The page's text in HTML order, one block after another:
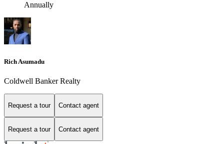
Annually
Rich Asumadu
Coldwell Banker Realty
Request a tour Contact agent
Request a tour Contact agent